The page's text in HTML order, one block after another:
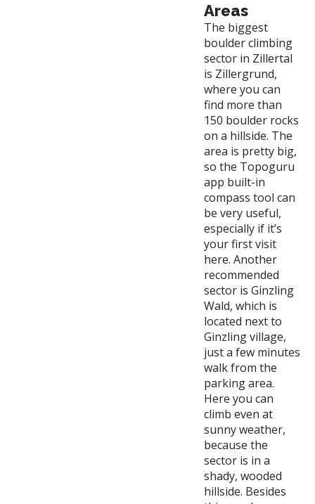
Areas
The biggest
boulder climbing
sector in Zillertal
is Zillergrund,
where you can
find more than
150 boulder rocks
on a hillside. The
area is pretty big,
so the Topoguru
app built-in
compass tool can
be very useful,
especially if it’s
your first visit
here. Another
recommended
sector is Ginzling
Wald, which is
located next to
Ginzling village,
just a few minutes
walk from the
parking area.
Here you can
climb even at
sunny weather,
because the
sector is in a
shady, wooded
hillside. Besides